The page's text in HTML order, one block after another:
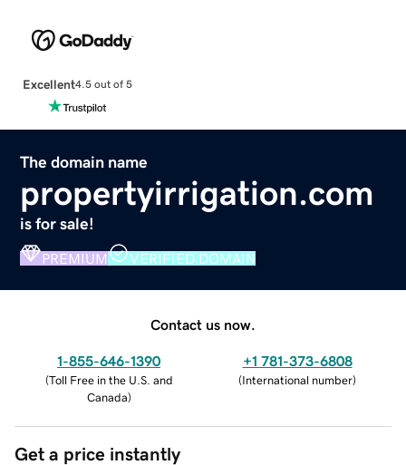
Excellent4.5 out of 5
The domain name
propertyirrigation.com
is for sale!
PREMIUM VERIFIED DOMAIN
Contact us now.
1-855-646-1390
(Toll Free in the U.S. and
Canada)
+1 781-373-6808
(International number)
Get a price instantly